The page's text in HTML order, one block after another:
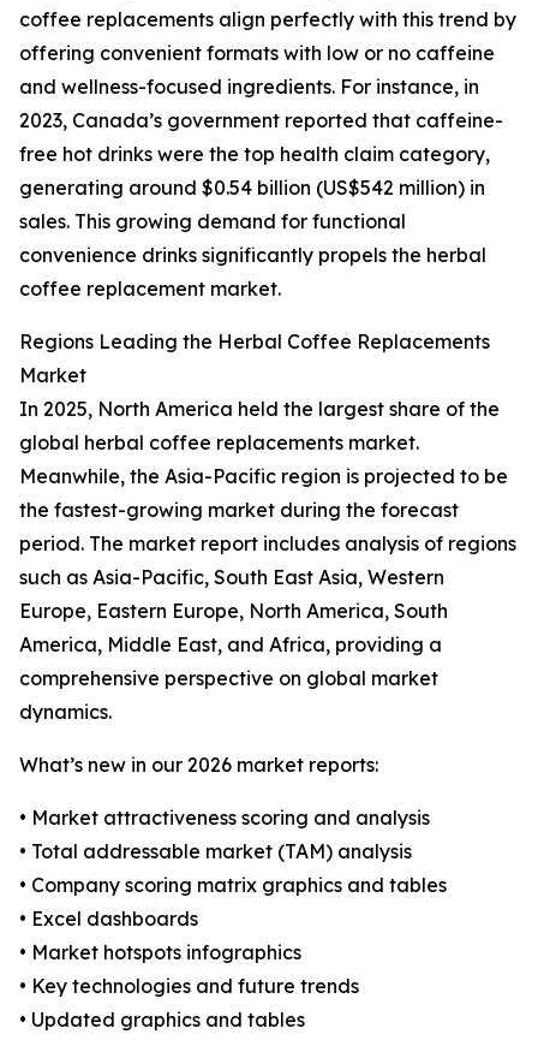
coffee replacements align perfectly with this trend by
offering convenient formats with low or no caffeine
and wellness-focused ingredients. For instance, in
2023, Canada’s government reported that caffeine-
free hot drinks were the top health claim category,
generating around $0.54 billion (US$542 million) in
sales. This growing demand for functional
convenience drinks significantly propels the herbal
coffee replacement market.
Regions Leading the Herbal Coffee Replacements
Market
In 2025, North America held the largest share of the
global herbal coffee replacements market.
Meanwhile, the Asia-Pacific region is projected to be
the fastest-growing market during the forecast
period. The market report includes analysis of regions
such as Asia-Pacific, South East Asia, Western
Europe, Eastern Europe, North America, South
America, Middle East, and Africa, providing a
comprehensive perspective on global market
dynamics.
What’s new in our 2026 market reports:
• Market attractiveness scoring and analysis
• Total addressable market (TAM) analysis
• Company scoring matrix graphics and tables
• Excel dashboards
• Market hotspots infographics
• Key technologies and future trends
• Updated graphics and tables